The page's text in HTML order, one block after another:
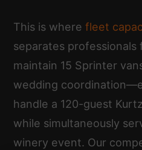
This is wherefleet
separates professionals
maintain 15 Sprinter
wedding
handle a 120-guest
while simultaneously
winery event. Our